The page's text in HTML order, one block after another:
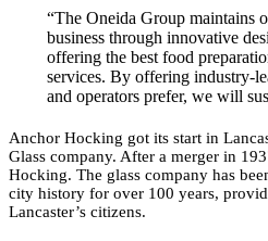
“The Oneida Group maintains
business through innovative
offering the best food
services. By offering industry-
and operators prefer, we will
Anchor Hocking got its start in
Glass company. After a merger in
Hocking. The glass company has
city history for over 100 years,
Lancaster’s citizens.